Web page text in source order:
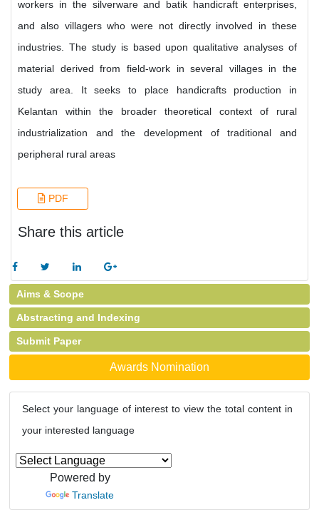
workers in the silverware and batik handicraft enterprises,
and also villagers who were not directly involved in these
industries. The study is based upon qualitative analyses of
material derived from field-work in several villages in the
study area. It seeks to place handicrafts production in
Kelantan within the broader theoretical context of rural
industrialization and the development of traditional and
peripheral rural areas
PDF
Share this article
Aims & Scope
Abstracting and Indexing
Submit Paper
Awards Nomination
Select your language of interest to view the total content in
your interested language
Powered by
Translate